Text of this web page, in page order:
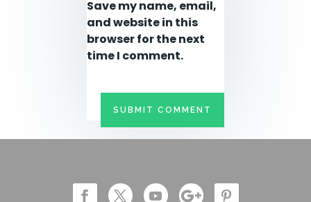
Save my name, email,
and website in this
browser for the next
time I comment.